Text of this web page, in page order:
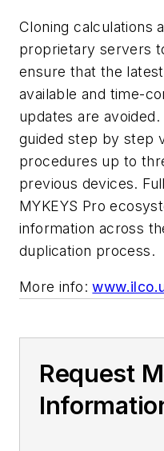
Cloning calculations
proprietary servers
ensure that the
available and time-
updates are
guided step by step
procedures up to
previous devices.
MYKEYS Pro
information across
duplication process.
More info:
Request